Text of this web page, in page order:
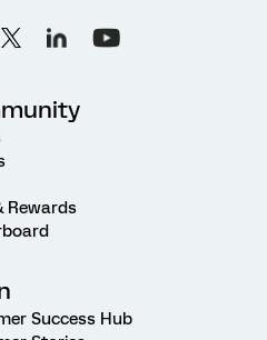
Rewards
Success Hub